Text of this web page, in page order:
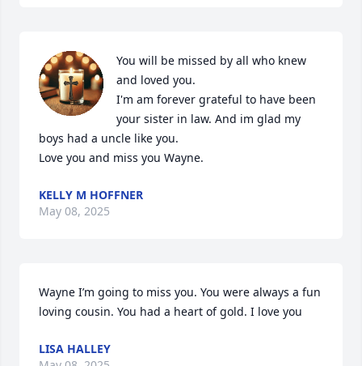
You will be missed by all who knew
and loved you.
I'm am forever grateful to have been
your sister in law. And im glad my
boys had a uncle like you.
Love you and miss you Wayne.
KELLY M HOFFNER
May 08, 2025
Wayne I’m going to miss you. You were always a fun
loving cousin. You had a heart of gold. I love you
LISA HALLEY